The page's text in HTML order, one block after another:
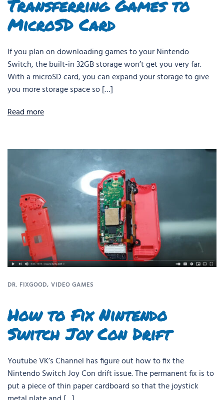
Transferring Games to
MicroSD Card
If you plan on downloading games to your Nintendo
Switch, the built-in 32GB storage won’t get you very far.
With a microSD card, you can expand your storage to give
you more storage space so […]
Read more
DR. FIXGOOD, VIDEO GAMES
How to Fix Nintendo
Switch Joy Con Drift
Youtube VK’s Channel has figure out how to fix the
Nintendo Switch Joy Con drift issue. The permanent fix is to
put a piece of thin paper cardboard so that the joystick